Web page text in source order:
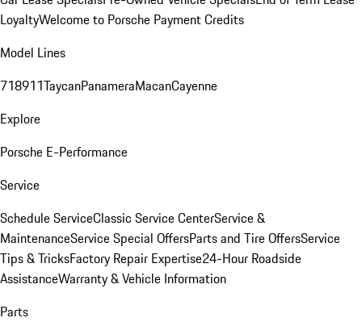
LoyaltyWelcome to Porsche Payment Credits
Model Lines
718911TaycanPanameraMacanCayenne
Explore
Porsche E-Performance
Service
Schedule ServiceClassic Service CenterService &
MaintenanceService Special OffersParts and Tire OffersService
Tips & TricksFactory Repair Expertise24-Hour Roadside
AssistanceWarranty & Vehicle Information
Parts